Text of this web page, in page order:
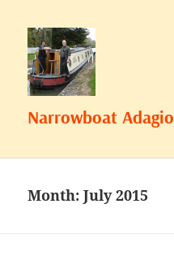
Narrowboat Adagio
Month:July 2015